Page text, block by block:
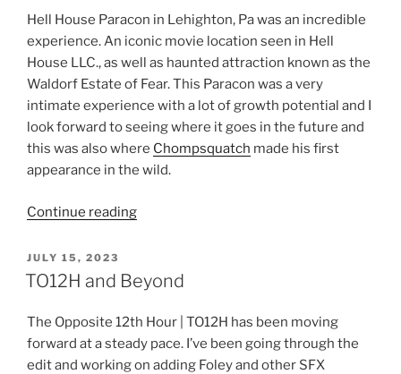
Hell House Paracon in Lehighton, Pa was an incredible
experience. An iconic movie location seen in Hell
House LLC., as well as haunted attraction known as the
Waldorf Estate of Fear. This Paracon was a very
intimate experience with a lot of growth potential and I
look forward to seeing where it goes in the future and
this was also where Chompsquatch made his first
appearance in the wild.
Continue reading“Keeping
POSTED
ON
JULY 15, 2023
TO12H and Beyond
The Opposite 12th Hour | TO12H has been moving
forward at a steady pace. I’ve been going through the
edit and working on adding Foley and other SFX